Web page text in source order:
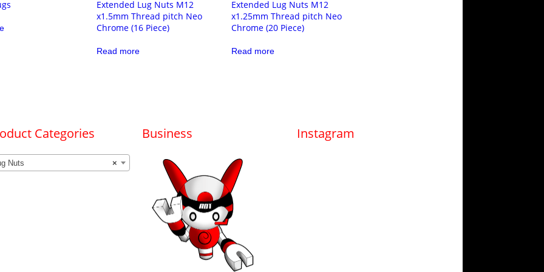
Extended Lug Nuts M12
x1.5mm Thread pitch Neo
Chrome (16 Piece)
Read more
Extended Lug Nuts M12
x1.25mm Thread pitch Neo
Chrome (20 Piece)
Read more
Categories
×
Nuts
Business Instagram